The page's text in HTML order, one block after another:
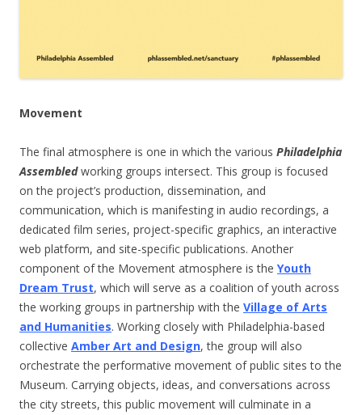
Movement
The final atmosphere is one in which the various Philadelphia
Assembledworking groups intersect. This group is focused
on the project’s production, dissemination, and
communication, which is manifesting in audio recordings, a
dedicated film series, project-specific graphics, an interactive
web platform, and site-specific publications. Another
component of the Movement atmosphere is the Youth
Dream Trust, which will serve as a coalition of youth across
the working groups in partnership with the Village of Arts
and Humanities. Working closely with Philadelphia-based
collective Amber Art and Design, the group will also
orchestrate the performative movement of public sites to the
Museum. Carrying objects, ideas, and conversations across
the city streets, this public movement will culminate in a